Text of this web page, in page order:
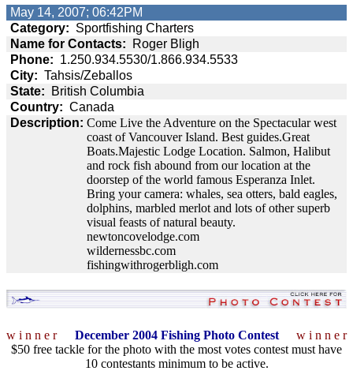
May 14, 2007; 06:42PM
Category: Sportfishing Charters
Name for Contacts:
Roger Bligh
Phone: 1.250.934.5530/1.866.934.5533
City: Tahsis/Zeballos
State:
British Columbia
Country: Canada
Description: Come Live the Adventure on the Spectacular west
coast of Vancouver Island. Best guides.Great
Boats.Majestic Lodge Location. Salmon, Halibut
and rock fish abound from our location at the
doorstep of the world famous Esperanza Inlet.
Bring your camera: whales, sea otters, bald eagles,
dolphins, marbled merlot and lots of other superb
visual feasts of natural beauty.
newtoncovelodge.com
wildernessbc.com
fishingwithrogerbligh.com
w i n n e r w i n n e r
December 2004 Fishing Photo Contest
$50 free tackle for the photo with the most votes contest must have
10 contestants minimum to be active.